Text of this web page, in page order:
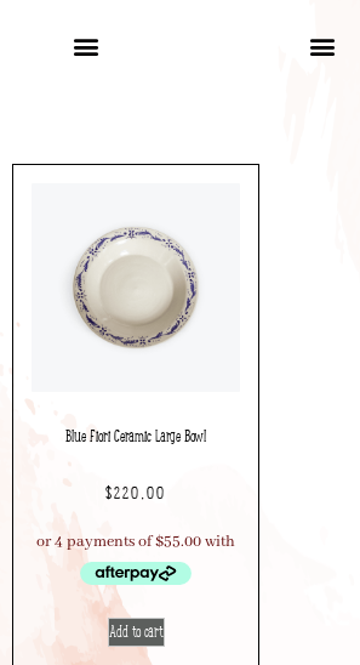
Blue Fiori Ceramic Large Bowl
$220.00
Add to cart